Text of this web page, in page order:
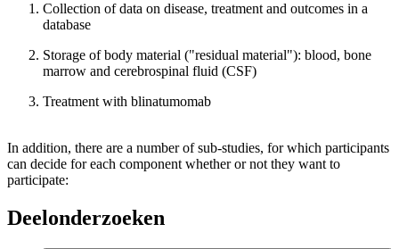
Collection of data on disease, treatment and outcomes in a
database
Storage of body material ("residual material"): blood, bone
marrow and cerebrospinal fluid (CSF)
Treatment with blinatumomab
In addition, there are a number of sub-studies, for which participants
can decide for each component whether or not they want to
participate:
Deelonderzoeken